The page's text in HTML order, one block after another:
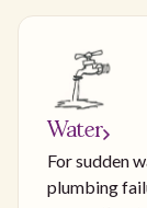
Water
For sudden
plumbing